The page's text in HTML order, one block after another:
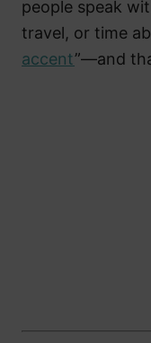
people speak
travel, or time
accent”—and